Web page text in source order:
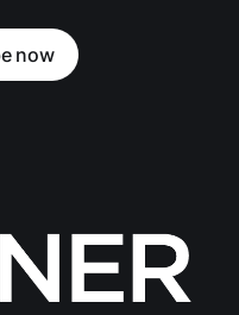
now